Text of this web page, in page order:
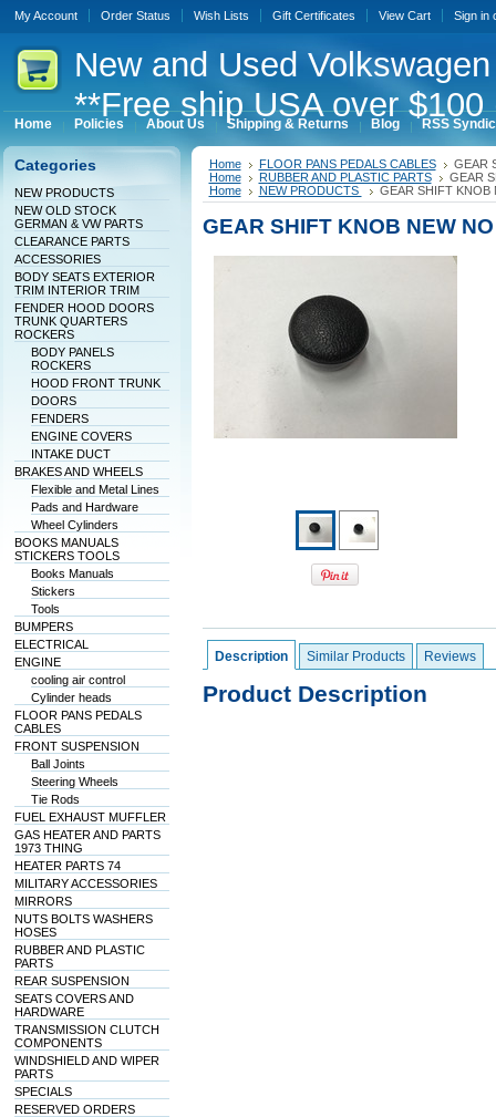
My Account Order Status Wish Lists Gift Certificates View Cart Sign in
Newand Used
**Free ship USA over
Home Policies About Us Shipping & Returns Blog RSS
Categories
NEW PRODUCTS
NEW OLD STOCK
GERMAN & VW PARTS
CLEARANCE PARTS
ACCESSORIES
BODY SEATS EXTERIOR
TRIM INTERIOR TRIM
FENDER HOOD DOORS
TRUNK QUARTERS
ROCKERS
BODY PANELS
ROCKERS
HOOD FRONT TRUNK
DOORS
FENDERS
ENGINE COVERS
INTAKE DUCT
BRAKES AND WHEELS
Flexible and Metal Lines
Pads and Hardware
Wheel Cylinders
BOOKS MANUALS
STICKERS TOOLS
Books Manuals
Stickers
Tools
BUMPERS
ELECTRICAL
ENGINE
cooling air control
Cylinder heads
FLOOR PANS PEDALS
CABLES
FRONT SUSPENSION
Ball Joints
Steering Wheels
Tie Rods
FUEL EXHAUST MUFFLER
GAS HEATER AND PARTS
1973 THING
HEATER PARTS 74
MILITARY ACCESSORIES
MIRRORS
NUTS BOLTS WASHERS
HOSES
RUBBER AND PLASTIC
PARTS
REAR SUSPENSION
SEATS COVERS AND
HARDWARE
TRANSMISSION CLUTCH
COMPONENTS
WINDSHIELD AND WIPER
PARTS
SPECIALS
RESERVED ORDERS
Home FLOOR PANS PEDALS CABLES
GEAR
Home
RUBBER AND PLASTIC PARTS
GEAR
Home
NEW PRODUCTS GEAR SHIFT KNOB
GEAR SHIFT KNOB NEW
Description Similar Products Reviews
Product Description